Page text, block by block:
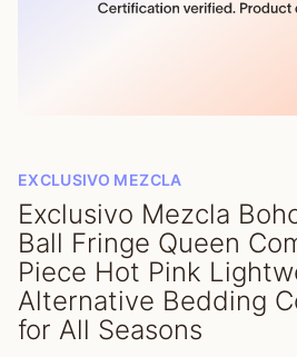
EXCLUSIVO MEZCLA
Exclusivo Mezcla
Ball Fringe Queen
Piece Hot Pink
Alternative Bedding
for All Seasons